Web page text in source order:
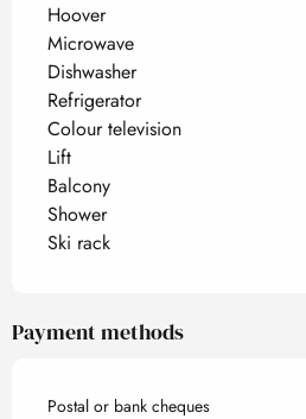
Hoover
Microwave
Dishwasher
Refrigerator
Colour television
Lift
Balcony
Shower
Ski rack
Payment methods
Postal or bank cheques